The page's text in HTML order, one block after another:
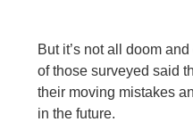
But it’s not all doom
of those surveyed said
their moving mistakes
in the future.